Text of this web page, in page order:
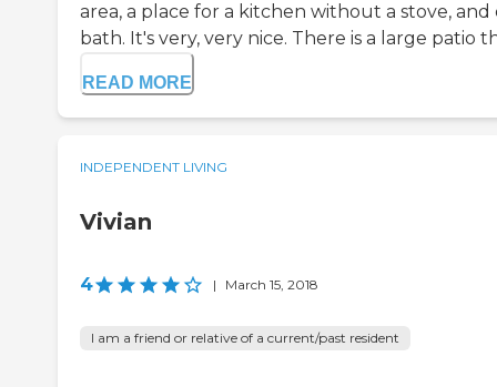
area, a place for a kitchen without a stove, and
bath. It's very, very nice. There is a large patio
READ MORE
INDEPENDENT LIVING
Vivian
4 | March 15, 2018
I am a friend or relative of a current/past resident